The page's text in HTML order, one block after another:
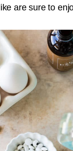
are sure to